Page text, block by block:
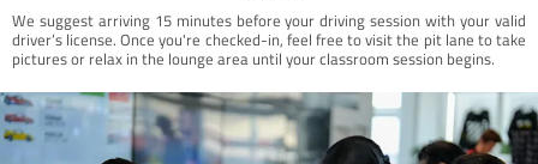
We suggest arriving 15 minutes before your driving session with your valid
driver’s license. Once you're checked-in, feel free to visit the pit lane to take
pictures or relax in the lounge area until your classroom session begins.